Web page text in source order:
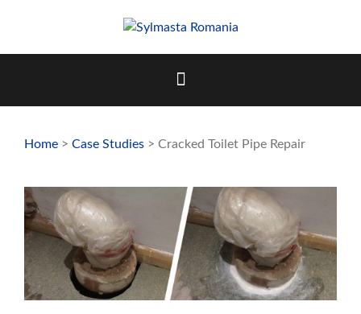
Home > Case Studies > Cracked Toilet Pipe Repair